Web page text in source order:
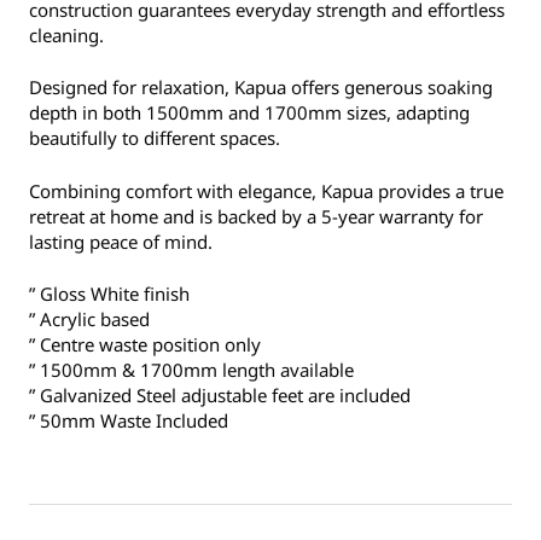
construction guarantees everyday strength and effortless
cleaning.
Designed for relaxation, Kapua offers generous soaking
depth in both 1500mm and 1700mm sizes, adapting
beautifully to different spaces.
Combining comfort with elegance, Kapua provides a true
retreat at home and is backed by a 5-year warranty for
lasting peace of mind.
” Gloss White finish
” Acrylic based
” Centre waste position only
” 1500mm & 1700mm length available
” Galvanized Steel adjustable feet are included
” 50mm Waste Included